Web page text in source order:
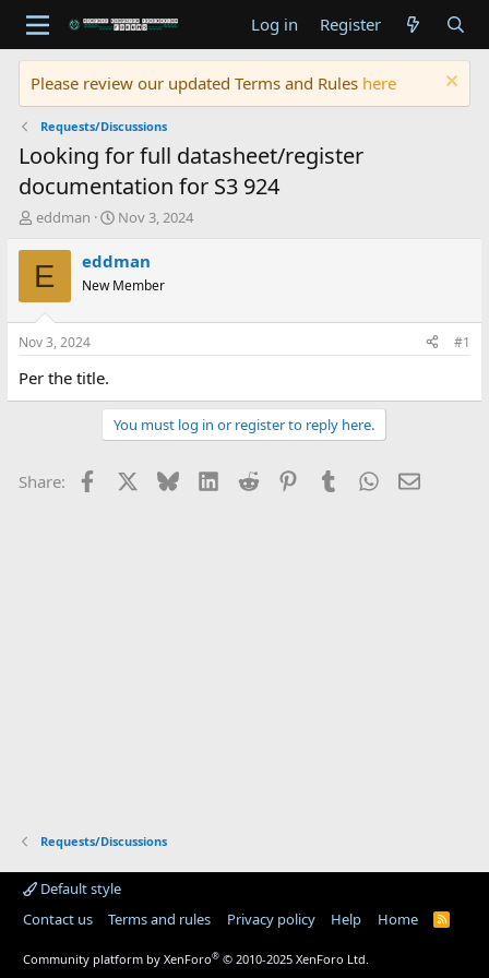
Log in Register
Please review our updated Terms and Rules here
Requests/Discussions
Looking for full datasheet/register
documentation for S3 924
T
r
e
d
t
a
eddman
S
a
t
t
Nov 3, 2024
E eddman
New Member
Nov 3, 2024 #1
Per the title.
You must log in or register to reply here.
Share: Facebook BlueskyLinkedIn
Reddit PinterestTumblr WhatsApp
Email
Requests/Discussions
Default style
Contact us
Terms and rules Privacy policy Help Home
R
Community platform by XenForo® © 2010-2025 XenForo Ltd.